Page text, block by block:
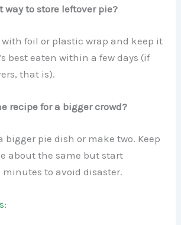
way to store leftover pie?
with foil or plastic wrap and keep it
best eaten within a few days (if
that is).
recipe for a bigger crowd?
bigger pie dish or make two. Keep
about the same but start
to avoid disaster.